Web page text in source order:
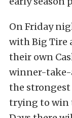
On Friday
with Big Tire
their own
winner-take-
the
trying to win